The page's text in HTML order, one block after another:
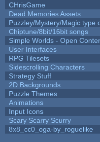
CHrisGame
Dead Memories Assets
Puzzley/Mystery/Magic type
Chiptune/8bit/16bit songs
Simple Worlds - Open
User Interfaces
RPG Tilesets
Sidescrolling Characters
Strategy Stuff
2D Backgrounds
Puzzle Themes
Animations
Input Icons
Scary Scarry Scurry
8x8_cc0_oga-by_roguelike